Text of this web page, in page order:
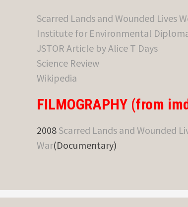
Scarred Lands and Wounded Lives
Institute for Environmental
JSTOR Article by Alice T Days
Science Review
Wikipedia
FILMOGRAPHY (from
2008 Scarred Lands and Wounded
War(Documentary)